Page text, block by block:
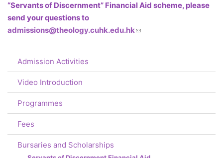
“Servants of Discernment” Financial Aid scheme, please
send your questions to
admissions@theology.cuhk.edu.hk(link sends e-mail)
Admission Activities
Video Introduction
Programmes
Fees
Bursaries and Scholarships